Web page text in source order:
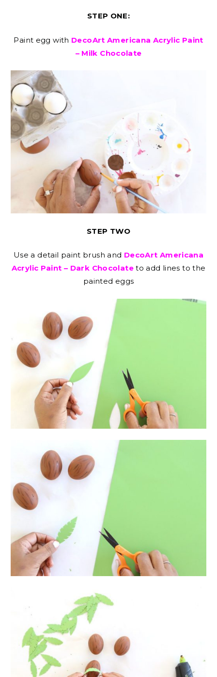
STEP ONE:
Paint egg with DecoArt Americana Acrylic Paint
– Milk Chocolate
STEP TWO
Use a detail paint brush and DecoArt Americana
Acrylic Paint – Dark Chocolateto add lines to the
painted eggs